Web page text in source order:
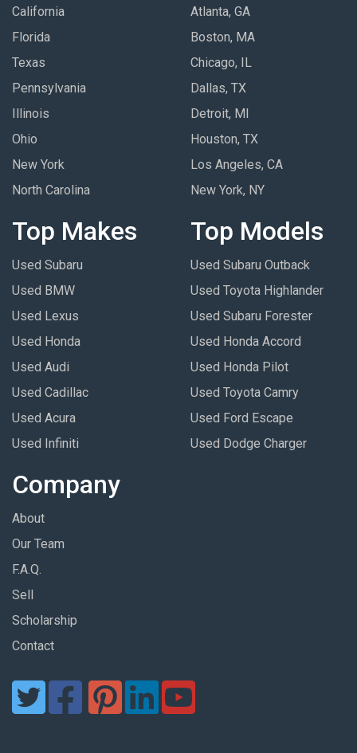
California
Florida
Texas
Pennsylvania
Illinois
Ohio
New York
North Carolina
Atlanta, GA
Boston, MA
Chicago, IL
Dallas, TX
Detroit, MI
Houston, TX
Los Angeles, CA
New York, NY
Top Makes
Used Subaru
Used BMW
Used Lexus
Used Honda
Used Audi
Used Cadillac
Used Acura
Used Infiniti
Top Models
Used Subaru Outback
Used Toyota Highlander
Used Subaru Forester
Used Honda Accord
Used Honda Pilot
Used Toyota Camry
Used Ford Escape
Used Dodge Charger
Company
About
Our Team
F.A.Q.
Sell
Scholarship
Contact